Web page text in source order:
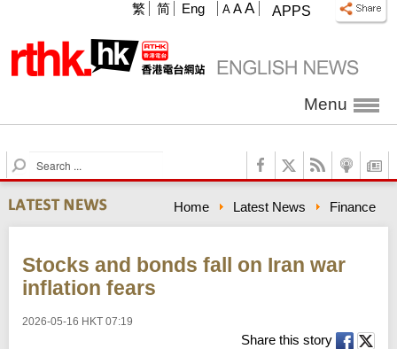
APPS
A A A
繁 简 Eng
Menu
S
e
a
r
c
Home Latest News Finance
Stocks and bonds fall on Iran war
inflation fears
2026-05-16 HKT 07:19
Share this story